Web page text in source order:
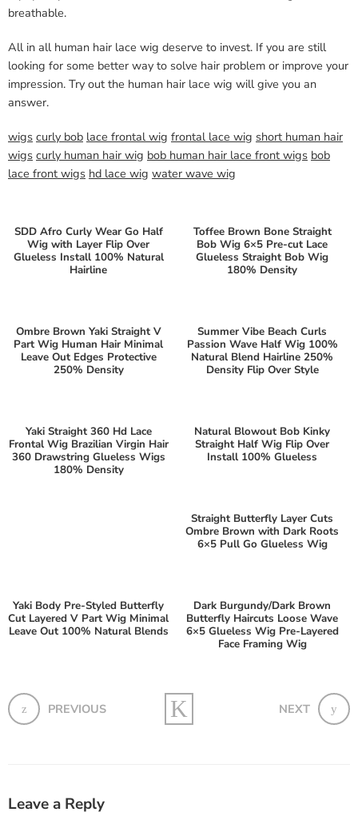
breathable.
All in all human hair lace wig deserve to invest. If you are still
looking for some better way to solve hair problem or improve your
impression. Try out the human hair lace wig will give you an
answer.
wigs curly bob lace frontal wig frontal lace wig short human hair
wigs curly human hair wig bob human hair lace front wigs bob
lace front wigs hd lace wig water wave wig
SDD Afro Curly Wear Go Half
Wig with Layer Flip Over
Glueless Install 100% Natural
Hairline
Toffee Brown Bone Straight
Bob Wig 6×5 Pre-cut Lace
Glueless Straight Bob Wig
180% Density
Ombre Brown Yaki Straight V
Part Wig Human Hair Minimal
Leave Out Edges Protective
250% Density
Summer Vibe Beach Curls
Passion Wave Half Wig 100%
Natural Blend Hairline 250%
Density Flip Over Style
Yaki Straight 360 Hd Lace
Frontal Wig Brazilian Virgin Hair
360 Drawstring Glueless Wigs
180% Density
Natural Blowout Bob Kinky
Straight Half Wig Flip Over
Install 100% Glueless
Straight Butterfly Layer Cuts
Ombre Brown with Dark Roots
6×5 Pull Go Glueless Wig
Yaki Body Pre-Styled Butterfly
Cut Layered V Part Wig Minimal
Leave Out 100% Natural Blends
Dark Burgundy/Dark Brown
Butterfly Haircuts Loose Wave
6×5 Glueless Wig Pre-Layered
Face Framing Wig
PREVIOUS NEXT
Leave a Reply